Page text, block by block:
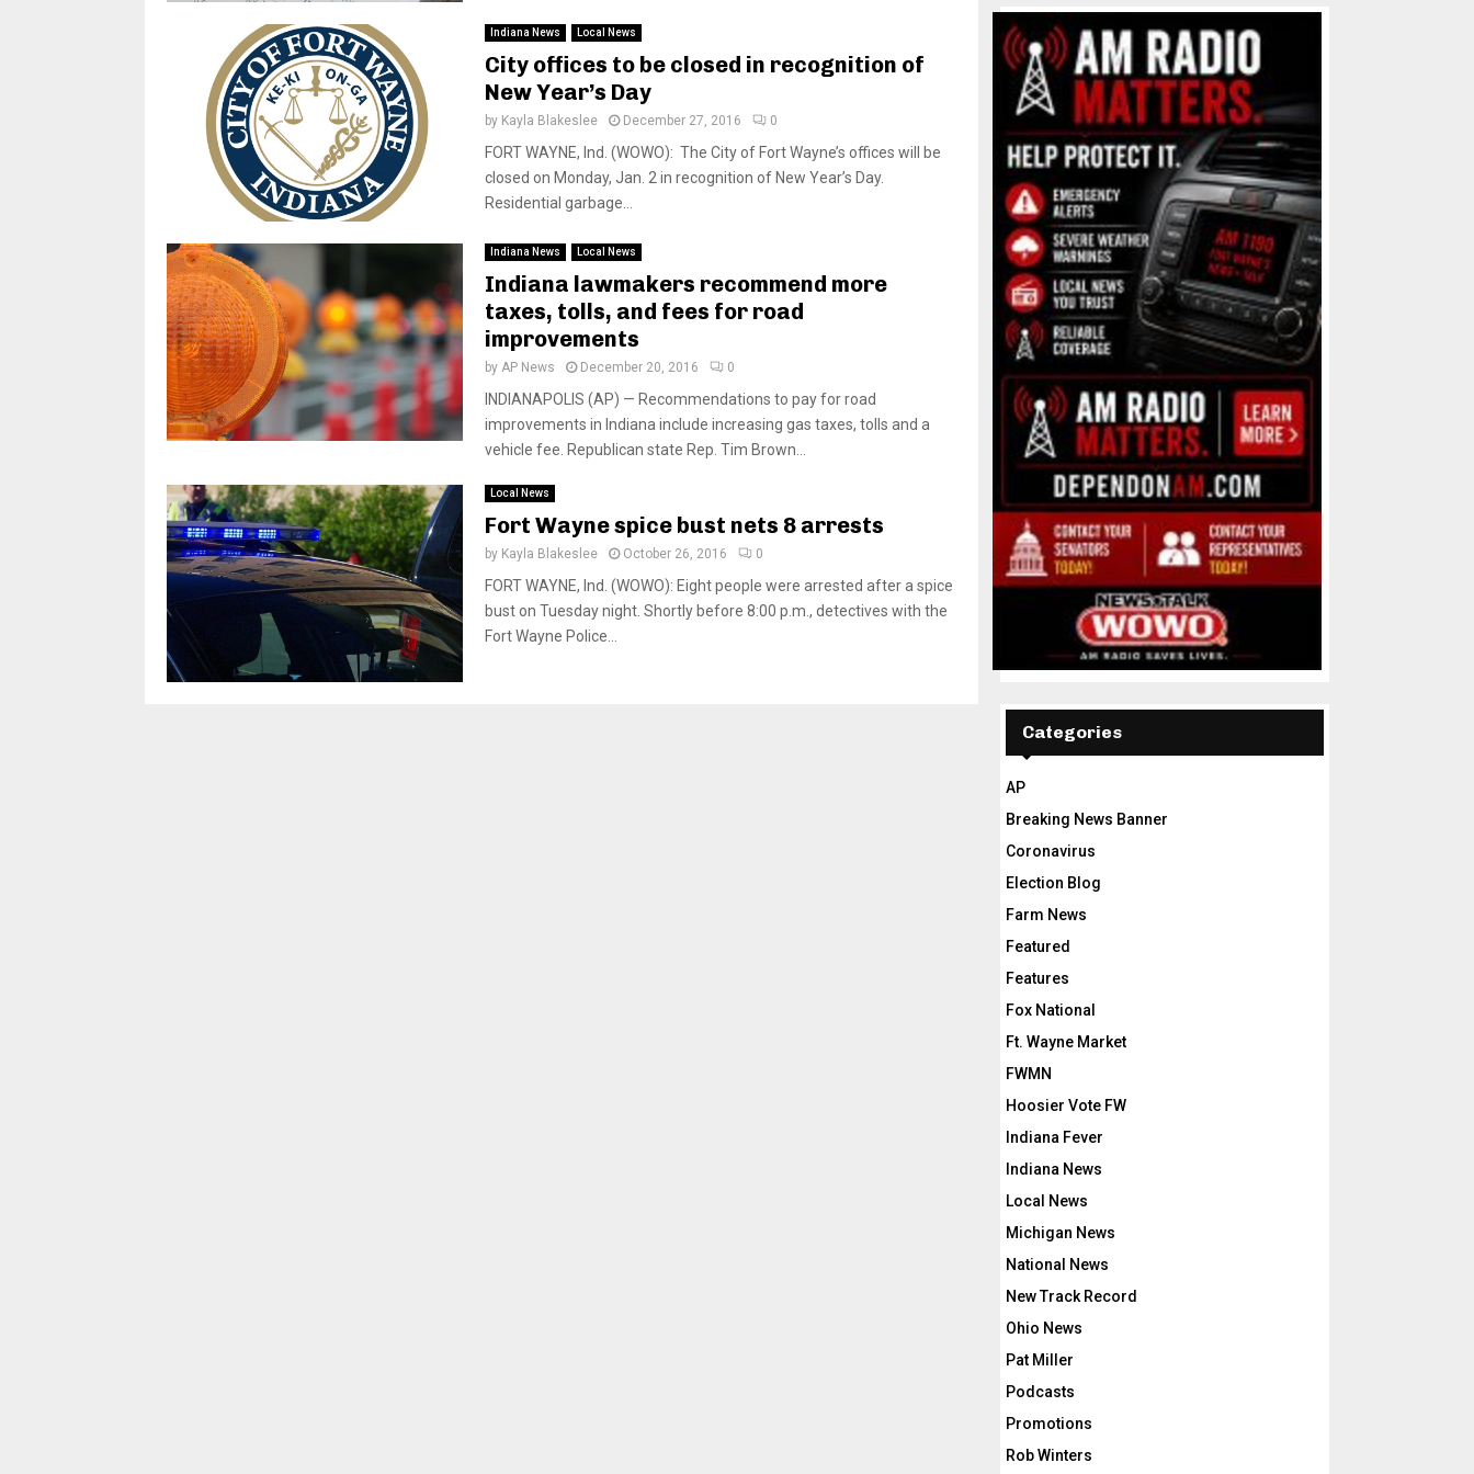
Indiana News Local News
City offices to be closed in recognition of
New Year’s Day
by Kayla Blakeslee December 27, 2016 0
FORT WAYNE, Ind. (WOWO): The City of Fort Wayne’s offices will be
closed on Monday, Jan. 2 in recognition of New Year’s Day.
Residential garbage...
Indiana News Local News
Indiana lawmakers recommend more
taxes, tolls, and fees for road
improvements
by AP News December 20, 2016 0
INDIANAPOLIS (AP) — Recommendations to pay for road
improvements in Indiana include increasing gas taxes, tolls and a
vehicle fee. Republican state Rep. Tim Brown...
Local News
Fort Wayne spice bust nets 8 arrests
by Kayla Blakeslee October 26, 2016 0
FORT WAYNE, Ind. (WOWO): Eight people were arrested after a spice
bust on Tuesday night. Shortly before 8:00 p.m., detectives with the
Fort Wayne Police...
Categories
AP
Breaking News Banner
Coronavirus
Election Blog
Farm News
Featured
Features
Fox National
Ft. Wayne Market
FWMN
Hoosier Vote FW
Indiana Fever
Indiana News
Local News
Michigan News
National News
New Track Record
Ohio News
Pat Miller
Podcasts
Promotions
Rob Winters